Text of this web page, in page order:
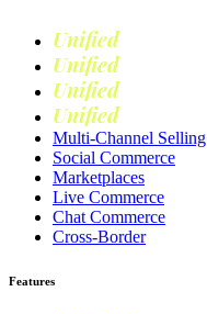
Unified
Unified
Unified
Unified
Multi-Channel Selling
Social Commerce
Marketplaces
Live Commerce
Chat Commerce
Cross-Border
Features